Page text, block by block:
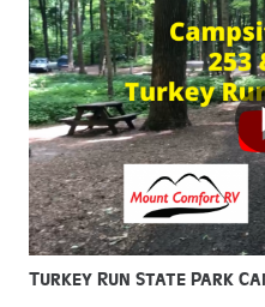
Turkey Run State Park